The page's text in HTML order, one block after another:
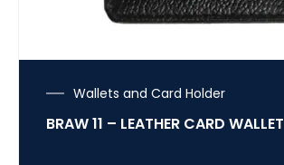
Wallets and Card Holder
BRAW 11 – LEATHER CARD WALLET